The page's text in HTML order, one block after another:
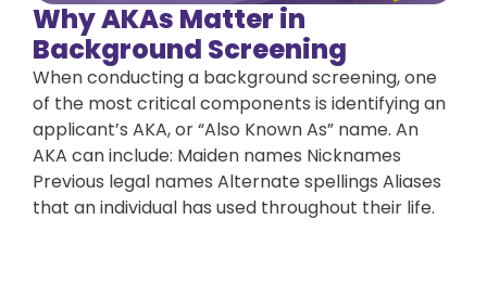
Why AKAs Matter in
Background Screening
When conducting a background screening, one
of the most critical components is identifying an
applicant’s AKA, or “Also Known As” name. An
AKA can include: Maiden names Nicknames
Previous legal names Alternate spellings Aliases
that an individual has used throughout their life.